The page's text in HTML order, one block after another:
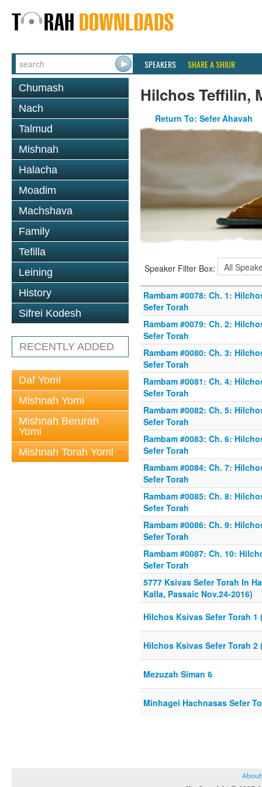
SPEAKERS SHARE A SHIUR
Chumash
Nach
Talmud
Mishnah
Halacha
Moadim
Machshava
Family
Tefilla
Leining
History
Sifrei Kodesh
RECENTLY ADDED
Daf Yomi
Mishnah Yomi
Mishnah Berurah
Yomi
Mishnah Torah Yomi
Hilchos Teffilin,
Return To: Sefer Ahavah
Speaker Filter Box:
Rambam #0078: Ch. 1:
Sefer Torah
Rambam #0079: Ch. 2:
Sefer Torah
Rambam #0080: Ch. 3:
Sefer Torah
Rambam #0081: Ch. 4:
Sefer Torah
Rambam #0082: Ch. 5:
Sefer Torah
Rambam #0083: Ch. 6:
Sefer Torah
Rambam #0084: Ch. 7:
Sefer Torah
Rambam #0085: Ch. 8:
Sefer Torah
Rambam #0086: Ch. 9:
Sefer Torah
Rambam #0087: Ch. 10:
Sefer Torah
5777 Ksivas Sefer Torah In
Kalla, Passaic Nov.24-2016)
Hilchos Ksivas Sefer Torah 1
Hilchos Ksivas Sefer Torah 2
Mezuzah Siman 6
Minhagei Hachnasas Sefer
About